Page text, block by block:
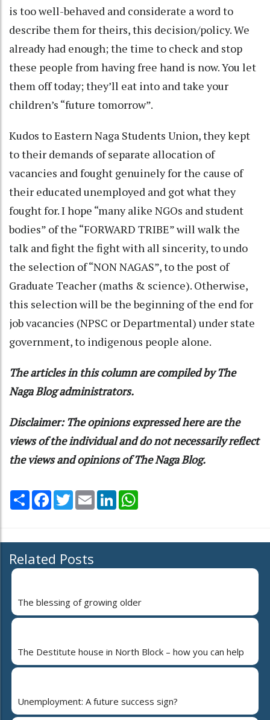
is too well-behaved and considerate a word to
describe them for theirs, this decision/policy. We
already had enough; the time to check and stop
these people from having free hand is now. You let
them off today; they’ll eat into and take your
children’s “future tomorrow”.
Kudos to Eastern Naga Students Union, they kept
to their demands of separate allocation of
vacancies and fought genuinely for the cause of
their educated unemployed and got what they
fought for. I hope “many alike NGOs and student
bodies” of the “FORWARD TRIBE” will walk the
talk and fight the fight with all sincerity, to undo
the selection of “NON NAGAS”, to the post of
Graduate Teacher (maths & science). Otherwise,
this selection will be the beginning of the end for
job vacancies (NPSC or Departmental) under state
government, to indigenous people alone.
The articles in this column are compiled by The
Naga Blog administrators.
Disclaimer: The opinions expressed here are the
views of the individual and do not necessarily reflect
the views and opinions of The Naga Blog.
Share Facebook
TwitterEmail LinkedIn
Related Posts
The blessing of growing older
The Destitute house in North Block – how you can help
Unemployment: A future success sign?